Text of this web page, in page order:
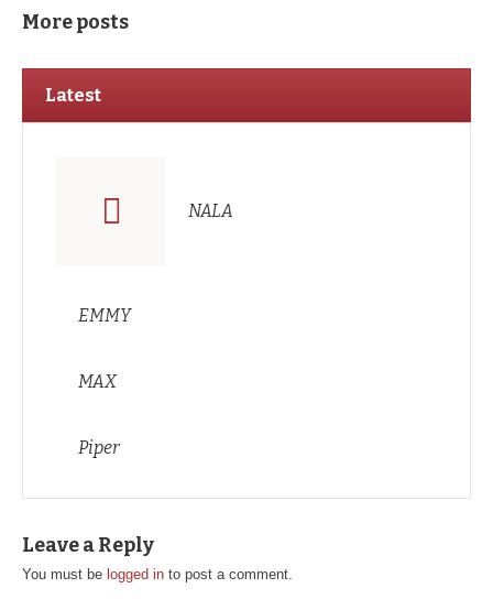
More posts
Latest
NALA
EMMY
MAX
Piper
Leave a Reply
You must be logged in to post a comment.